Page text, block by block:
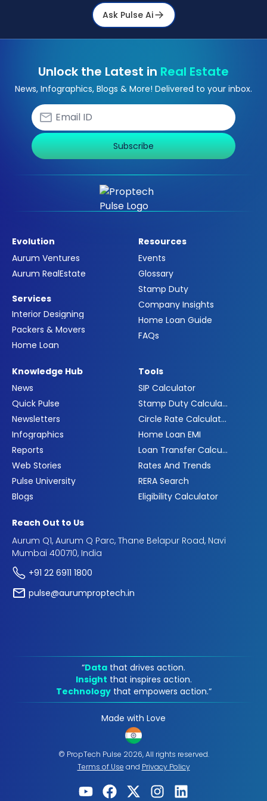
Ask Pulse Ai
Unlock the Latest in Real Estate
News, Infographics, Blogs & More! Delivered to your inbox.
Subscribe
Evolution
Aurum Ventures
Aurum RealEstate
Services
Interior Designing
Packers & Movers
Home Loan
Resources
Events
Glossary
Stamp Duty
Company Insights
Home Loan Guide
FAQs
Knowledge Hub
News
Quick Pulse
Newsletters
Infographics
Reports
Web Stories
Pulse University
Blogs
Tools
SIP Calculator
Stamp Duty Calculator
Circle Rate Calculator
Home Loan EMI
Loan Transfer Calculator
Rates And Trends
RERA Search
Eligibility Calculator
Reach Out to Us
Aurum Q1, Aurum Q Parc, Thane Belapur Road, Navi
Mumbai 400710, India
+91 22 6911 1800
pulse@aurumproptech.in
“Data that drives action.
Insight that inspires action.
Technology that empowers action.“
Made with Love
© PropTech Pulse 2026, All rights reserved.
Terms of Use and Privacy Policy